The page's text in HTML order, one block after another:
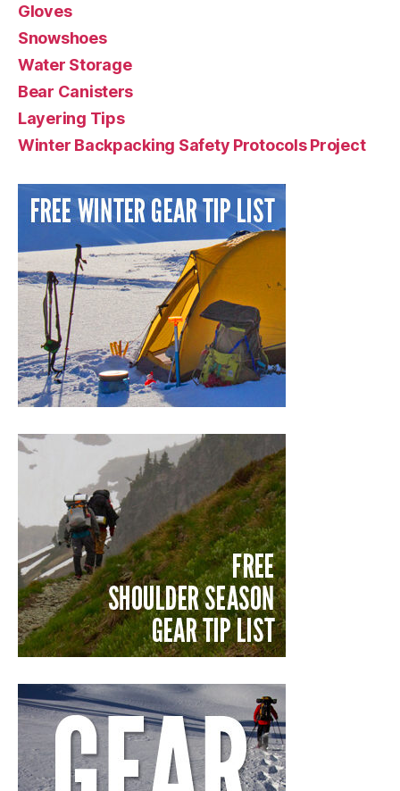
Gloves
Snowshoes
Water Storage
Bear Canisters
Layering Tips
Winter Backpacking Safety Protocols Project